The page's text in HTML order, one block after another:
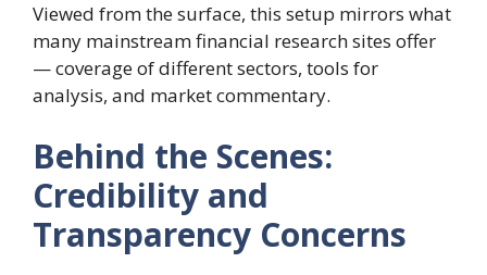
Viewed from the surface, this setup mirrors what
many mainstream financial research sites offer
— coverage of different sectors, tools for
analysis, and market commentary.
Behind the Scenes:
Credibility and
Transparency Concerns